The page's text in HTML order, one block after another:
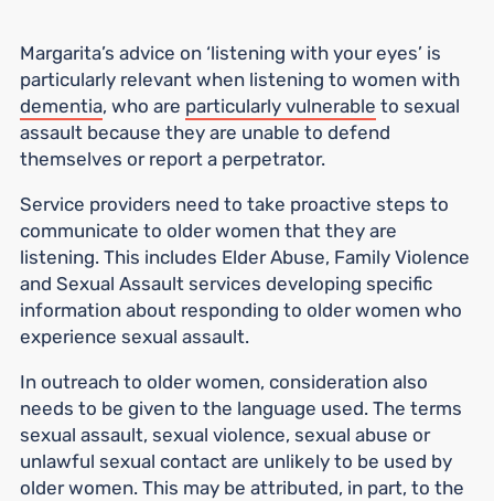
Margarita’s advice on ‘listening with your eyes’ is
particularly relevant when listening to women with
dementia, who are particularly vulnerable to sexual
assault because they are unable to defend
themselves or report a perpetrator.
Service providers need to take proactive steps to
communicate to older women that they are
listening. This includes Elder Abuse, Family Violence
and Sexual Assault services developing specific
information about responding to older women who
experience sexual assault.
In outreach to older women, consideration also
needs to be given to the language used. The terms
sexual assault, sexual violence, sexual abuse or
unlawful sexual contact are unlikely to be used by
older women. This may be attributed, in part, to the